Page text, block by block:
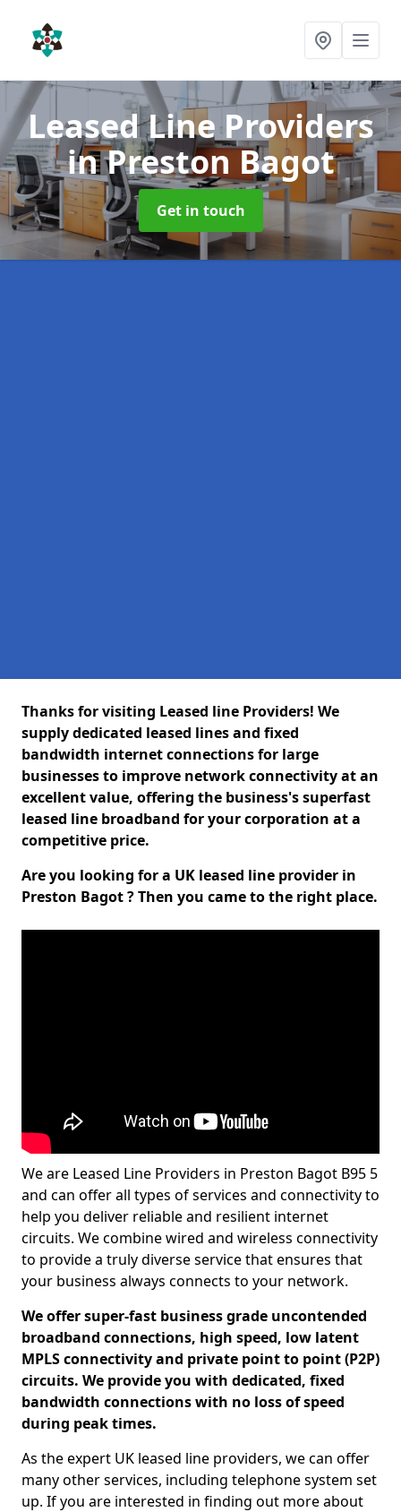
Leased Line Providers
in Preston Bagot
Get in touch
Thanks for visiting Leased line Providers! We
supply dedicated leased lines and fixed
bandwidth internet connections for large
businesses to improve network connectivity at an
excellent value, offering the business's superfast
leased line broadband for your corporation at a
competitive price.
Are you looking for a UK leased line provider in
Preston Bagot ? Then you came to the right place.
We are Leased Line Providers in Preston Bagot B95 5
and can offer all types of services and connectivity to
help you deliver reliable and resilient internet
circuits. We combine wired and wireless connectivity
to provide a truly diverse service that ensures that
your business always connects to your network.
We offer super-fast business grade uncontended
broadband connections, high speed, low latent
MPLS connectivity and private point to point (P2P)
circuits. We provide you with dedicated, fixed
bandwidth connections with no loss of speed
during peak times.
As the expert UK leased line providers, we can offer
many other services, including telephone system set
up. If you are interested in finding out more about